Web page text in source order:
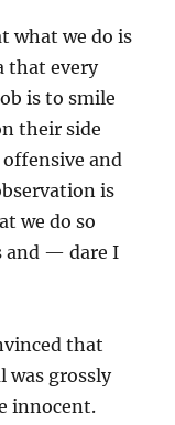
what we do is
that every
is to smile
their side
and
is
we do so
and — dare I
that
was grossly
innocent.